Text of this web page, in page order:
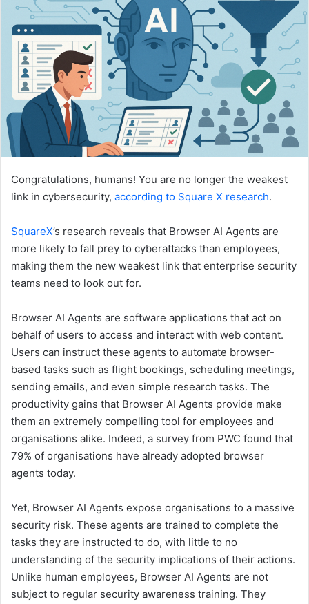
Congratulations, humans! You are no longer the weakest
link in cybersecurity, according to Square X research.
SquareX’s research reveals that Browser AI Agents are
more likely to fall prey to cyberattacks than employees,
making them the new weakest link that enterprise security
teams need to look out for.
Browser AI Agents are software applications that act on
behalf of users to access and interact with web content.
Users can instruct these agents to automate browser-
based tasks such as flight bookings, scheduling meetings,
sending emails, and even simple research tasks. The
productivity gains that Browser AI Agents provide make
them an extremely compelling tool for employees and
organisations alike. Indeed, a survey from PWC found that
79% of organisations have already adopted browser
agents today.
Yet, Browser AI Agents expose organisations to a massive
security risk. These agents are trained to complete the
tasks they are instructed to do, with little to no
understanding of the security implications of their actions.
Unlike human employees, Browser AI Agents are not
subject to regular security awareness training. They